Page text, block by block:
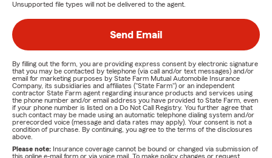
Unsupported file types will not be delivered to the agent.
Send Email
By filling out the form, you are providing express consent by electronic signature
that you may be contacted by telephone (via call and/or text messages) and/or
email for marketing purposes by State Farm Mutual Automobile Insurance
Company, its subsidiaries and affiliates ("State Farm") or an independent
contractor State Farm agent regarding insurance products and services using
the phone number and/or email address you have provided to State Farm, even
if your phone number is listed on a Do Not Call Registry. You further agree that
such contact may be made using an automatic telephone dialing system and/or
prerecorded voice (message and data rates may apply). Your consent is not a
condition of purchase. By continuing, you agree to the terms of the disclosures
above.
Please note: Insurance coverage cannot be bound or changed via submission of
this online e-mail form or via voice mail. To make policy changes or request